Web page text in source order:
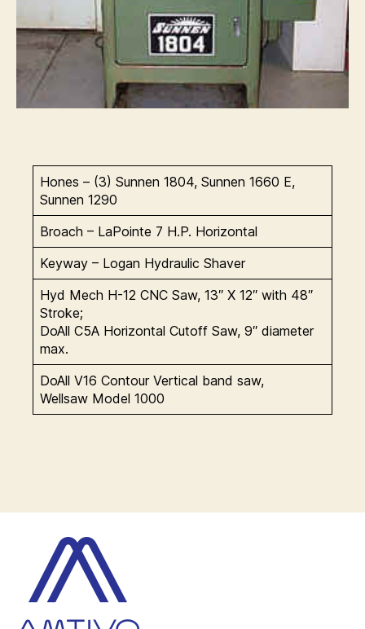
Hones – (3) Sunnen 1804, Sunnen 1660 E,
Sunnen 1290
Broach – LaPointe 7 H.P. Horizontal
Keyway – Logan Hydraulic Shaver
Hyd Mech H-12 CNC Saw, 13″ X 12″ with 48″
Stroke;
DoAll C5A Horizontal Cutoff Saw, 9″ diameter
max.
DoAll V16 Contour Vertical band saw,
Wellsaw Model 1000